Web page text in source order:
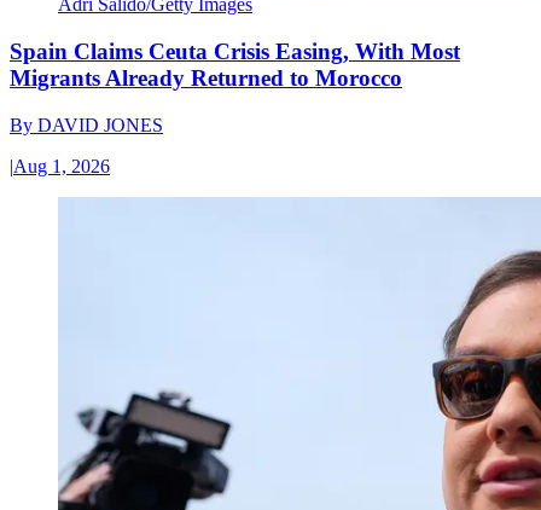
Adri Salido/Getty Images
Spain Claims Ceuta Crisis Easing, With Most
Migrants Already Returned to Morocco
By DAVID JONES
|Aug 1, 2026